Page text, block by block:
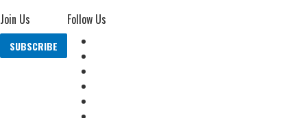
Join Us
SUBSCRIBE
Follow Us